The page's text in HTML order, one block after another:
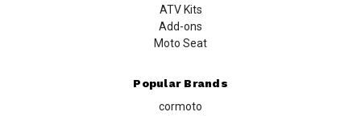
ATV Kits
Add-ons
Moto Seat
Popular Brands
cormoto